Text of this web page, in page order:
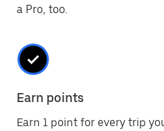
a Pro, too.
Earn points
Earn 1 point for every trip